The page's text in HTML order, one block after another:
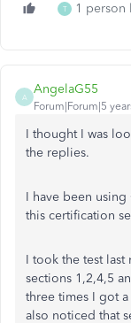
T 1 person
A
AngelaG55
Forum|Forum|5
I thought I was
the replies.
I have been using
this certification
I took the test last
sections 1,2,4,5
three times I got
also noticed that